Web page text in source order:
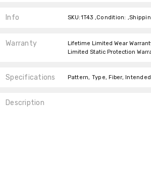
Info SKU:1T43 ,Condition:
Warranty
Lifetime Limited Wear
Limited Static Protection
Specifications
Description